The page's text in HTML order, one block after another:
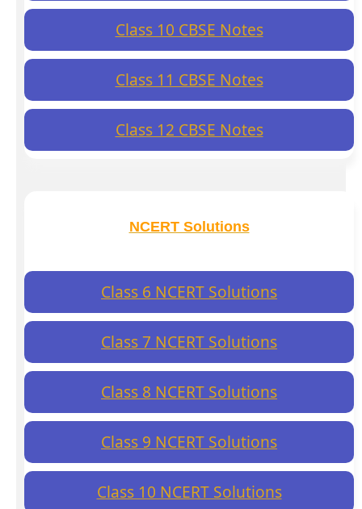
Class 10 CBSE Notes
Class 11 CBSE Notes
Class 12 CBSE Notes
NCERT Solutions
Class 6 NCERT Solutions
Class 7 NCERT Solutions
Class 8 NCERT Solutions
Class 9 NCERT Solutions
Class 10 NCERT Solutions